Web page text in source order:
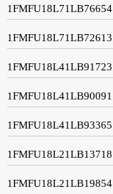
1FMFU18L71LB76654
1FMFU18L71LB72613
1FMFU18L41LB91723
1FMFU18L41LB90091
1FMFU18L41LB93365
1FMFU18L21LB13718
1FMFU18L21LB19854